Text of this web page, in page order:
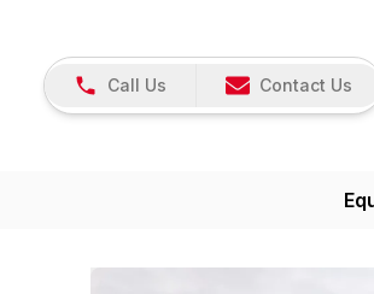
Call Us Contact Us